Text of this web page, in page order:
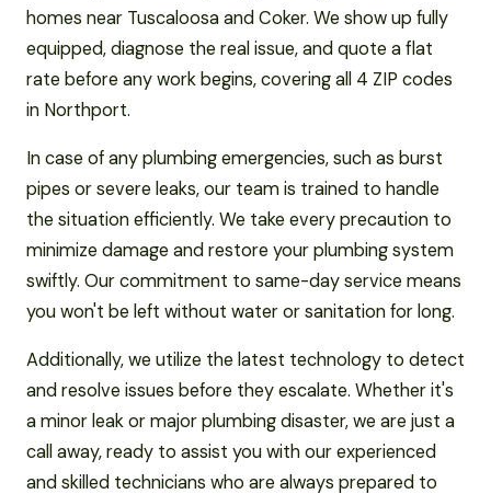
homes near Tuscaloosa and Coker. We show up fully
equipped, diagnose the real issue, and quote a flat
rate before any work begins, covering all 4 ZIP codes
in Northport.
In case of any plumbing emergencies, such as burst
pipes or severe leaks, our team is trained to handle
the situation efficiently. We take every precaution to
minimize damage and restore your plumbing system
swiftly. Our commitment to same-day service means
you won't be left without water or sanitation for long.
Additionally, we utilize the latest technology to detect
and resolve issues before they escalate. Whether it's
a minor leak or major plumbing disaster, we are just a
call away, ready to assist you with our experienced
and skilled technicians who are always prepared to